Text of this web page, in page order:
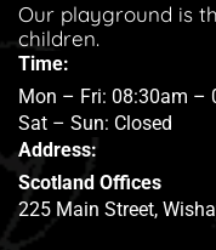
Our playground is
children.
Time:
Mon – Fri: 08:30am –
Sat – Sun: Closed
Address:
Scotland Offices
225 Main Street,